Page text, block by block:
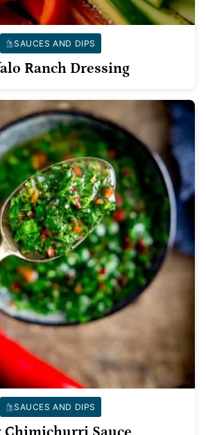
SAUCES AND DIPS
Ranch Dressing
SAUCES AND DIPS